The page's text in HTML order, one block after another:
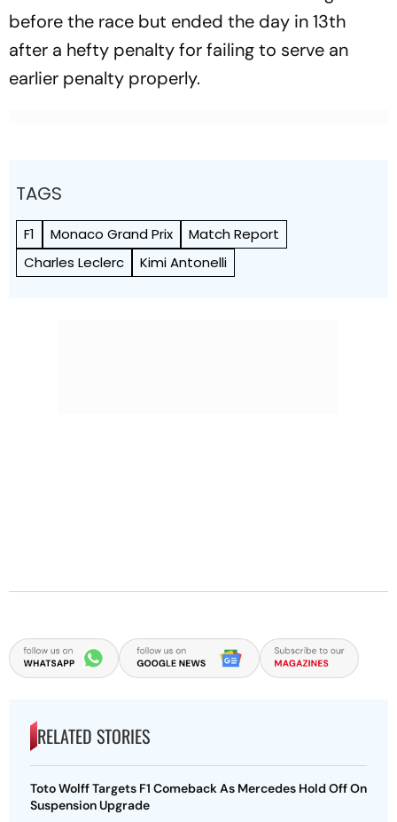
before the race but ended the day in 13th
after a hefty penalty for failing to serve an
earlier penalty properly.
TAGS
F1 Monaco Grand Prix
Match Report
Charles Leclerc
Kimi Antonelli
RELATED STORIES
Toto Wolff Targets F1 Comeback As Mercedes Hold Off On
Suspension Upgrade